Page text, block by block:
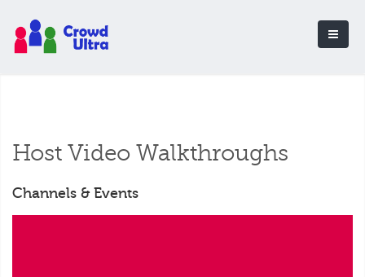
Host Video Walkthroughs
Channels & Events